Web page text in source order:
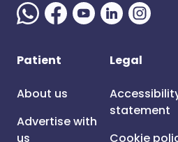
Patient
About us
Advertise with
us
Legal
statement
Cookie